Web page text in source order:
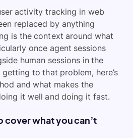
activity tracking in web
replaced by anything
is the context around what
once agent sessions
human sessions in the
to that problem, here’s
and what makes the
it well and doing it fast.
cover what you can’t